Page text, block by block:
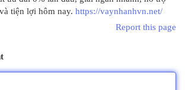
tiện lợi hôm nay. https://vaynhanhvn.net/
Report this page